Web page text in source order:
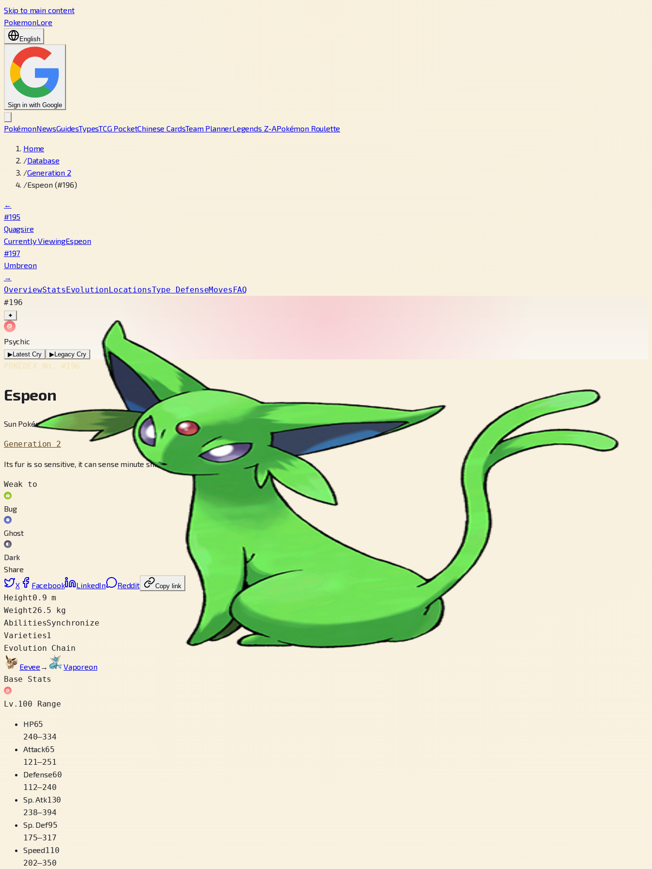
Skip to main content
PokemonLore
English
Sign in with Google
PokémonNewsGuidesTypesTCG PocketChinese CardsTeam PlannerLegends Z-APokémon Roulette
Home
/Database
/Generation 2
/Espeon (#196)
←
#195
Quagsire
Currently ViewingEspeon
#197
Umbreon
→
OverviewStatsEvolutionLocationsType DefenseMovesFAQ
#196
✦
Psychic
▶Latest Cry ▶Legacy Cry
POKÉDEX No. #196
Espeon
Sun Pokémon
Generation 2
Its fur is so sensitive, it can sense minute shifts in the air and predict the weather.
Weak to
Bug
Ghost
Dark
Share
X
Facebook LinkedIn Reddit Copy link
Height0.9 m
Weight26.5 kg
AbilitiesSynchronize
Varieties1
Evolution Chain
Eevee →
Vaporeon
Base Stats
Lv.100 Range
HP65
240–334
Attack65
121–251
Defense60
112–240
Sp. Atk130
238–394
Sp. Def95
175–317
Speed110
202–350